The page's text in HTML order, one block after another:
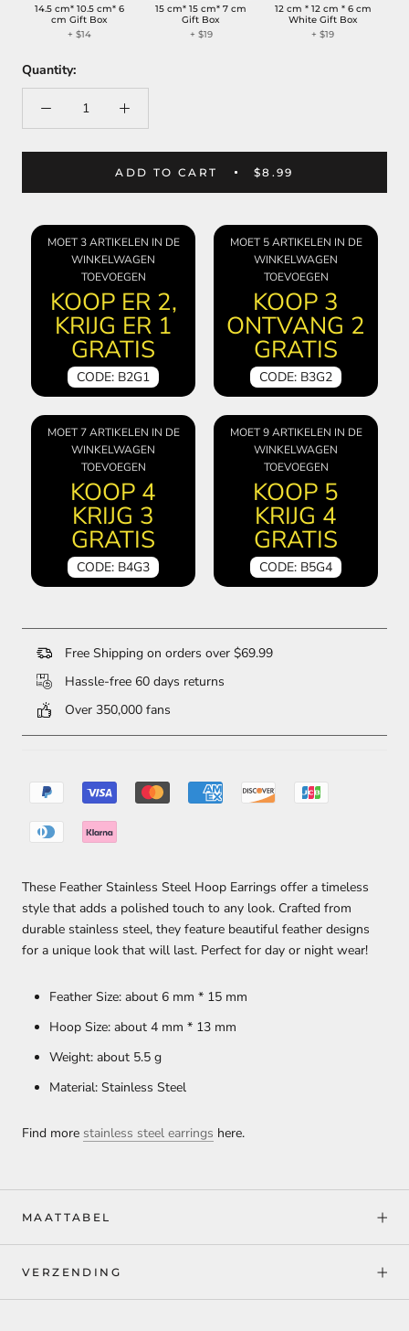
14.5 cm* 10.5 cm* 6
cm Gift Box
+$14
15 cm* 15 cm* 7 cm
Gift Box
+ $19
12 cm * 12 cm * 6 cm
White Gift Box
+$19
Quantity:
ADD TO CART $8.99
MOET 3 ARTIKELEN IN DE
WINKELWAGEN
TOEVOEGEN
KOOP ER 2,
KRIJG ER 1
GRATIS
CODE: B2G1
MOET 5 ARTIKELEN IN DE
WINKELWAGEN
TOEVOEGEN
KOOP 3
ONTVANG 2
GRATIS
CODE: B3G2
MOET 7 ARTIKELEN IN DE
WINKELWAGEN
TOEVOEGEN
KOOP 4
KRIJG 3
GRATIS
CODE: B4G3
MOET 9 ARTIKELEN IN DE
WINKELWAGEN
TOEVOEGEN
KOOP 5
KRIJG 4
GRATIS
CODE: B5G4
Free Shipping on orders over $69.99
Hassle-free 60 days returns
Over 350,000 fans
These Feather Stainless Steel Hoop Earrings offer a timeless
style that adds a polished touch to any look. Crafted from
durable stainless steel, they feature beautiful feather designs
for a unique look that will last. Perfect for day or night wear!
Feather Size: about 6 mm * 15 mm
Hoop Size: about 4 mm * 13 mm
Weight: about 5.5 g
Material: Stainless Steel
Find more stainless steel earrings here.
MAATTABEL
VERZENDING